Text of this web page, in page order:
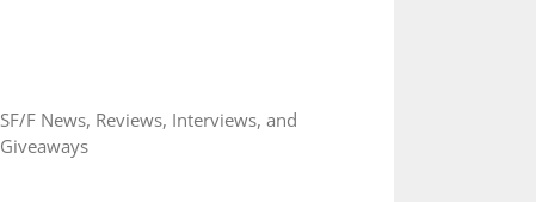
SF/F News, Reviews, Interviews, and
Giveaways